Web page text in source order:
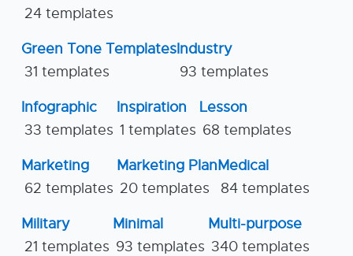
24 templates
Green Tone Templates
31 templates
Industry
93 templates
Infographic
33 templates
Inspiration
1 templates
Lesson
68 templates
Marketing
62 templates
Marketing Plan
20 templates
Medical
84 templates
Military
21 templates
Minimal
93 templates
Multi-purpose
340 templates